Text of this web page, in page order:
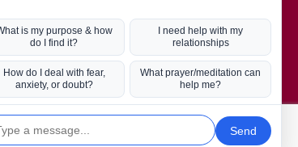
Hot Topics
Coronavirus
Kabbalah
Mission in Life
Soul Mates